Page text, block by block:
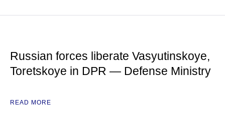
Russian forces liberate Vasyutinskoye,
Toretskoye in DPR — Defense Ministry
READ MORE